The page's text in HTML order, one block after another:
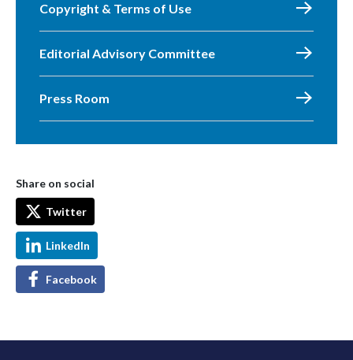
Copyright & Terms of Use
Editorial Advisory Committee
Press Room
Share on social
Twitter
LinkedIn
Facebook